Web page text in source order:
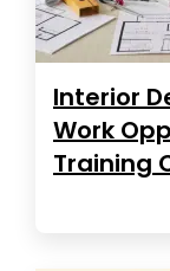
Interior
Work
Training